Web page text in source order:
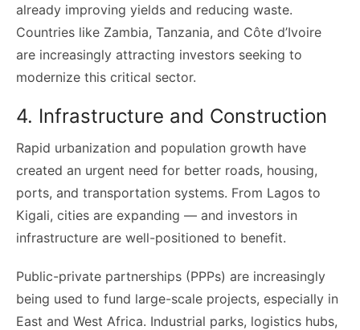
already improving yields and reducing waste.
Countries like Zambia, Tanzania, and Côte d’Ivoire
are increasingly attracting investors seeking to
modernize this critical sector.
4. Infrastructure and Construction
Rapid urbanization and population growth have
created an urgent need for better roads, housing,
ports, and transportation systems. From Lagos to
Kigali, cities are expanding — and investors in
infrastructure are well-positioned to benefit.
Public-private partnerships (PPPs) are increasingly
being used to fund large-scale projects, especially in
East and West Africa. Industrial parks, logistics hubs,